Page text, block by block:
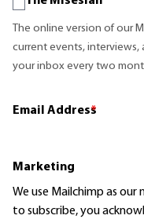
The online version of our
current events, interviews,
your inbox every two
Email Address
*
Marketing
We use Mailchimp as
to subscribe, you